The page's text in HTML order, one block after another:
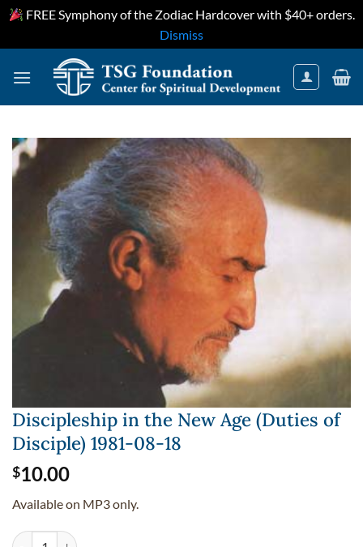
FREE Symphony of the Zodiac Hardcover with $40+ orders.
Dismiss
Discipleship in the New Age (Duties of
Disciple) 1981-08-18
$10.00
Available on MP3 only.
Discipleship in the New Age (Duties of Disciple) 1981-08-18 quantity